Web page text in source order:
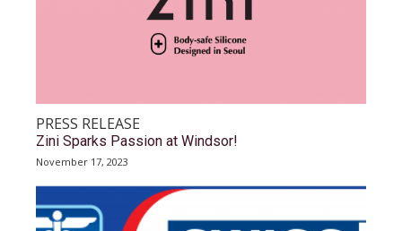
PRESS RELEASE
Zini Sparks Passion at Windsor!
November 17, 2023